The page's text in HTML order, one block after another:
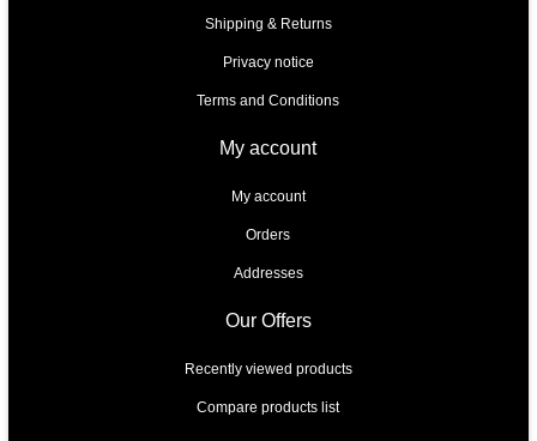
Shipping & Returns
Privacy notice
Terms and Conditions
My account
My account
Orders
Addresses
Our Offers
Recently viewed products
Compare products list